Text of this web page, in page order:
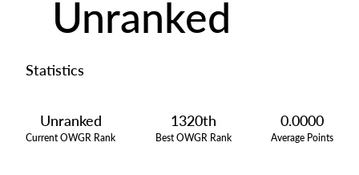
Unranked
Statistics
Unranked
Current OWGR Rank
1320th
Best OWGR Rank
0.0000
Average Points